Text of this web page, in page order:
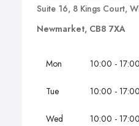
Suite 16, 8 Kings Court,
Newmarket, CB8 7XA
Mon 10:00 - 17:00
Tue 10:00 - 17:00
Wed 10:00 - 17:00